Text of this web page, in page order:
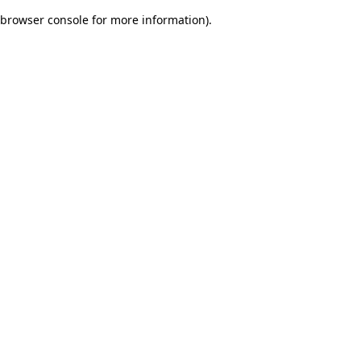
browser console for more information).